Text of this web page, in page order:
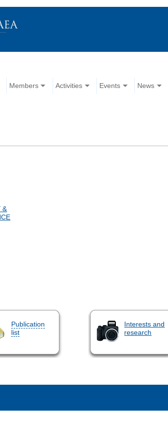
Members Activities Events News
&
Publication
list
Interests and
research